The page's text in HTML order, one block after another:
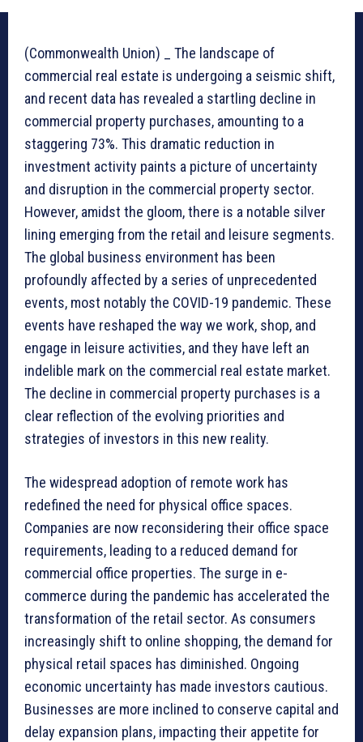
(Commonwealth Union) _ The landscape of
commercial real estate is undergoing a seismic shift,
and recent data has revealed a startling decline in
commercial property purchases, amounting to a
staggering 73%. This dramatic reduction in
investment activity paints a picture of uncertainty
and disruption in the commercial property sector.
However, amidst the gloom, there is a notable silver
lining emerging from the retail and leisure segments.
The global business environment has been
profoundly affected by a series of unprecedented
events, most notably the COVID-19 pandemic. These
events have reshaped the way we work, shop, and
engage in leisure activities, and they have left an
indelible mark on the commercial real estate market.
The decline in commercial property purchases is a
clear reflection of the evolving priorities and
strategies of investors in this new reality.
The widespread adoption of remote work has
redefined the need for physical office spaces.
Companies are now reconsidering their office space
requirements, leading to a reduced demand for
commercial office properties. The surge in e-
commerce during the pandemic has accelerated the
transformation of the retail sector. As consumers
increasingly shift to online shopping, the demand for
physical retail spaces has diminished. Ongoing
economic uncertainty has made investors cautious.
Businesses are more inclined to conserve capital and
delay expansion plans, impacting their appetite for